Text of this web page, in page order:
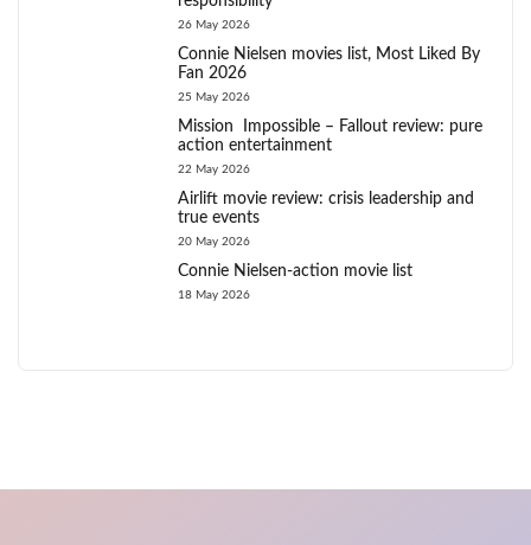
26 May 2026
Connie Nielsen movies list, Most Liked By
Fan 2026
25 May 2026
Mission Impossible – Fallout review: pure
action entertainment
22 May 2026
Airlift movie review: crisis leadership and
true events
20 May 2026
Connie Nielsen-action movie list
18 May 2026